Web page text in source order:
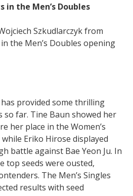
in the Men’s Doubles
Szkudlarczyk from
the Men’s Doubles opening
provided some thrilling
so far. Tine Baun showed her
her place in the Women’s
Eriko Hirose displayed
battle against Bae Yeon Ju. In
top seeds were ousted,
The Men’s Singles
results with seed